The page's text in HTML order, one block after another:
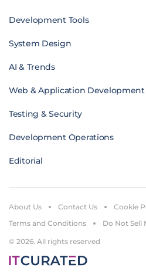
Development Tools
System Design
AI & Trends
Web & Application Development
Testing & Security
Development Operations
Editorial
© 2026. All rights reserved
About Us Contact Us Cookie
Terms and Conditions
Do Not Sell